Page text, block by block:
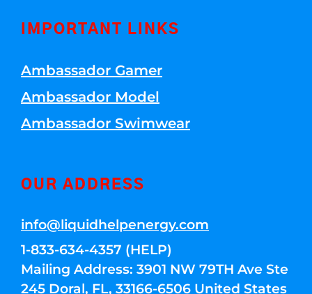
IMPORTANT LINKS
Ambassador Gamer
Ambassador Model
Ambassador Swimwear
OUR ADDRESS
info@liquidhelpenergy.com
1-833-634-4357 (HELP)
Mailing Address: 3901 NW 79TH Ave Ste
245 Doral, FL, 33166-6506 United States